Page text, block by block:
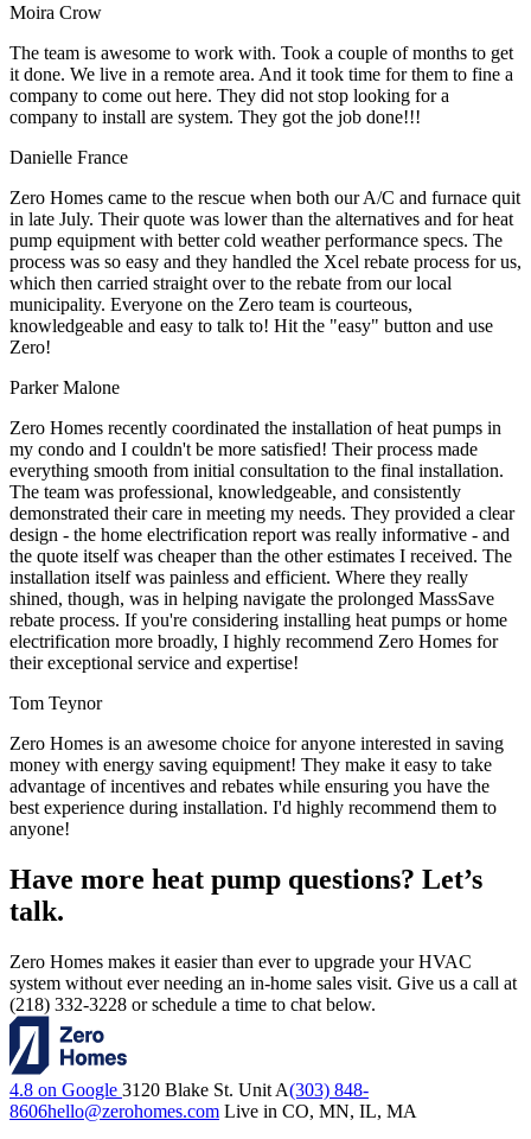
Moira Crow
The team is awesome to work with. Took a couple of months to get
it done. We live in a remote area. And it took time for them to fine a
company to come out here. They did not stop looking for a
company to install are system. They got the job done!!!
Danielle France
Zero Homes came to the rescue when both our A/C and furnace quit
in late July. Their quote was lower than the alternatives and for heat
pump equipment with better cold weather performance specs. The
process was so easy and they handled the Xcel rebate process for us,
which then carried straight over to the rebate from our local
municipality. Everyone on the Zero team is courteous,
knowledgeable and easy to talk to! Hit the "easy" button and use
Zero!
Parker Malone
Zero Homes recently coordinated the installation of heat pumps in
my condo and I couldn't be more satisfied! Their process made
everything smooth from initial consultation to the final installation.
The team was professional, knowledgeable, and consistently
demonstrated their care in meeting my needs. They provided a clear
design - the home electrification report was really informative - and
the quote itself was cheaper than the other estimates I received. The
installation itself was painless and efficient. Where they really
shined, though, was in helping navigate the prolonged MassSave
rebate process. If you're considering installing heat pumps or home
electrification more broadly, I highly recommend Zero Homes for
their exceptional service and expertise!
Tom Teynor
Zero Homes is an awesome choice for anyone interested in saving
money with energy saving equipment! They make it easy to take
advantage of incentives and rebates while ensuring you have the
best experience during installation. I'd highly recommend them to
anyone!
Have more heat pump questions? Let’s
talk.
Zero Homes makes it easier than ever to upgrade your HVAC
system without ever needing an in-home sales visit. Give us a call at
(218) 332-3228 or schedule a time to chat below.
4.8 on Google 3120 Blake St. Unit A(303) 848-
8606hello@zerohomes.com Live in CO, MN, IL, MA